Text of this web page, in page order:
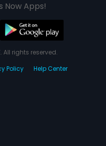
Now Apps!
All rights reserved.
Policy Help Center